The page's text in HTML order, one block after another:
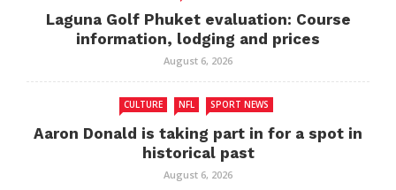
Laguna Golf Phuket evaluation: Course
information, lodging and prices
August 6, 2026
CULTURE NFL SPORT NEWS
Aaron Donald is taking part in for a spot in
historical past
August 6, 2026